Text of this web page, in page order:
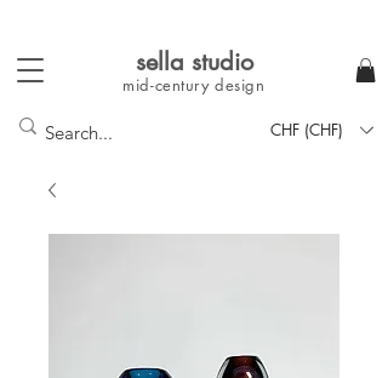
sella studio
mid-centurydesign
CHF (CHF)